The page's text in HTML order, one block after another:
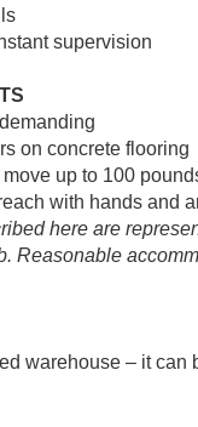
supervision
on concrete flooring
up to 100
with hands and
here are
Reasonable
warehouse – it